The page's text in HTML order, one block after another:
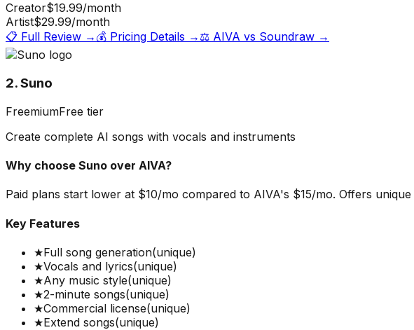
Creator$19.99/month
Artist$29.99/month
📋 Full Review → 💰 Pricing Details → ⚖️ AIVA vs Soundraw →
2. Suno
FreemiumFree tier
Create complete AI songs with vocals and instruments
Why choose Suno over AIVA?
Paid plans start lower at $10/mo compared to AIVA's $15/mo. Offers
Key Features
★Full song generation(unique)
★Vocals and lyrics(unique)
★Any music style(unique)
★2-minute songs(unique)
★Commercial license(unique)
★Extend songs(unique)